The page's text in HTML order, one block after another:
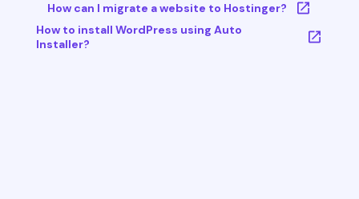
How can I migrate a website to Hostinger?
How to install WordPress using Auto
Installer?